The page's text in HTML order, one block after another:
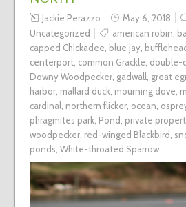
Jackie Perazzo May 6, 2018
Uncategorized
american robin,
capped Chickadee, blue jay,
centerport, common Grackle, double-
Downy Woodpecker, gadwall, great
harbor, mallard duck, mourning dove,
cardinal, northern flicker, ocean,
phragmites park, Pond, private
woodpecker, red-winged Blackbird,
ponds, White-throated Sparrow